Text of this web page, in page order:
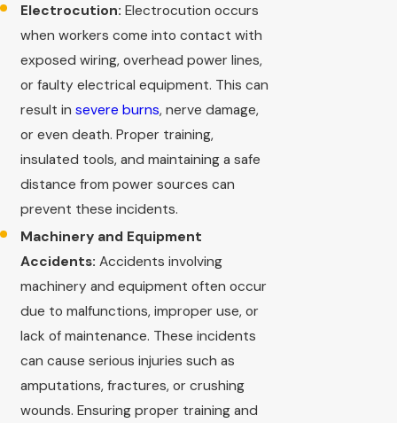
Electrocution:Electrocution occurs
when workers come into contact with
exposed wiring, overhead power lines,
or faulty electrical equipment. This can
result insevere burns, nerve damage,
or even death. Proper training,
insulated tools, and maintaining a safe
distance from power sources can
prevent these incidents.
Machinery and Equipment
Accidents:Accidents involving
machinery and equipment often occur
due to malfunctions, improper use, or
lack of maintenance. These incidents
can cause serious injuries such as
amputations, fractures, or crushing
wounds. Ensuring proper training and